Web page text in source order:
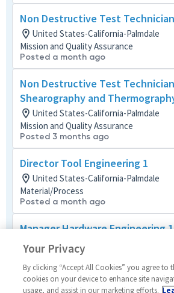
Non Destructive Test
United States-California-Palmdale
Mission and Quality Assurance
Posted a month ago
Non Destructive Test
Shearography and
United States-California-Palmdale
Mission and Quality Assurance
Posted 3 months ago
Director Tool Engineering 1
United States-California-Palmdale
Material/Process
Posted a month ago
Manager Hardware Engineering 1
United States-California-Woodland
Material/Process
Posted 3 months ago
Your Privacy
By clicking “Accept All Cookies” you agree to
cookies on your device to enhance site
usage, and assist in our marketing efforts.